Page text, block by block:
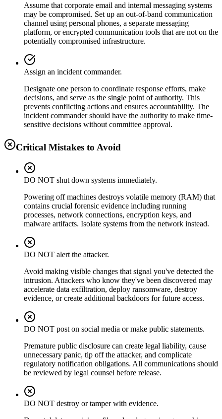
Assume that corporate email and internal messaging systems
may be compromised. Set up an out-of-band communication
channel using personal phones, a separate messaging
platform, or encrypted communication tools that are not on the
potentially compromised infrastructure.
Assign an incident commander.
Designate one person to coordinate response efforts, make
decisions, and serve as the single point of authority. This
prevents conflicting actions and ensures accountability. The
incident commander should have the authority to make time-
sensitive decisions without committee approval.
Critical Mistakes to Avoid
DO NOT shut down systems immediately.
Powering off machines destroys volatile memory (RAM) that
contains crucial forensic evidence including running
processes, network connections, encryption keys, and
malware artifacts. Isolate systems from the network instead.
DO NOT alert the attacker.
Avoid making visible changes that signal you've detected the
intrusion. Attackers who know they've been discovered may
accelerate data exfiltration, deploy ransomware, destroy
evidence, or create additional backdoors for future access.
DO NOT post on social media or make public statements.
Premature public disclosure can create legal liability, cause
unnecessary panic, tip off the attacker, and complicate
regulatory notification obligations. All communications should
be reviewed by legal counsel before release.
DO NOT destroy or tamper with evidence.